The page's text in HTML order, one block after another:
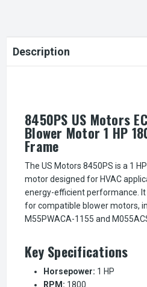
Description
8450PS US Motors
Blower Motor 1 HP
Frame
The US Motors 8450PS is a 1
motor designed for HVAC
energy-efficient performance.
for compatible blower motors,
M55PWACA-1155 and
Key Specifications
Horsepower: 1 HP
RPM: 1800